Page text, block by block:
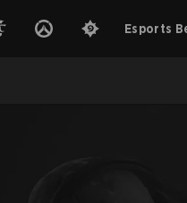
Esports